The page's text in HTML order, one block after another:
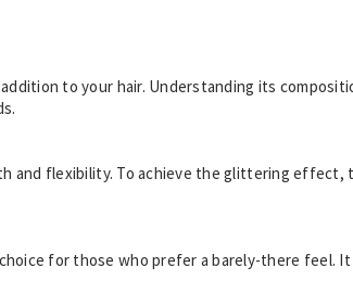
to your hair. Understanding its
and flexibility. To achieve the glittering effect,
for those who prefer a barely-there feel.